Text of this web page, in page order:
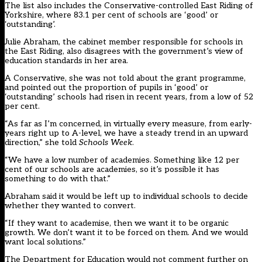
The list also includes the Conservative-controlled East Riding of
Yorkshire, where 83.1 per cent of schools are ‘good’ or
‘outstanding’.
Julie Abraham, the cabinet member responsible for schools in
the East Riding, also disagrees with the government’s view of
education standards in her area.
A Conservative, she was not told about the grant programme,
and pointed out the proportion of pupils in ‘good’ or
‘outstanding’ schools had risen in recent years, from a low of 52
per cent.
“As far as I’m concerned, in virtually every measure, from early-
years right up to A-level, we have a steady trend in an upward
direction,” she told Schools Week.
“We have a low number of academies. Something like 12 per
cent of our schools are academies, so it’s possible it has
something to do with that.”
Abraham said it would be left up to individual schools to decide
whether they wanted to convert.
“If they want to academise, then we want it to be organic
growth. We don’t want it to be forced on them. And we would
want local solutions.”
The Department for Education would not comment further on